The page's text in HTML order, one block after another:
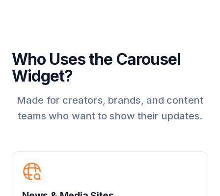
Who Uses the Carousel
Widget?
Made for creators, brands, and content
teams who want to show their updates.